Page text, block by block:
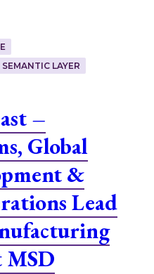
SEMANTIC LAYER
–
Global
&
Lead
MSD